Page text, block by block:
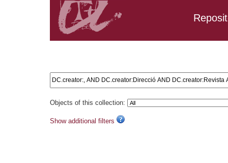
Objects of this collection:
Show additional filters